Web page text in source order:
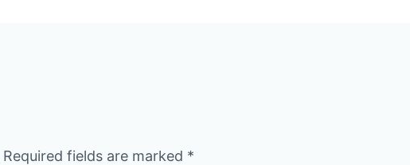
Required fields are marked *